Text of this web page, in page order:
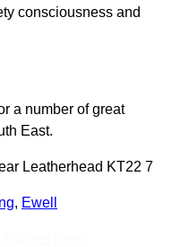
consciousness and
a number of great
East.
Leatherhead KT22 7
, Ewell